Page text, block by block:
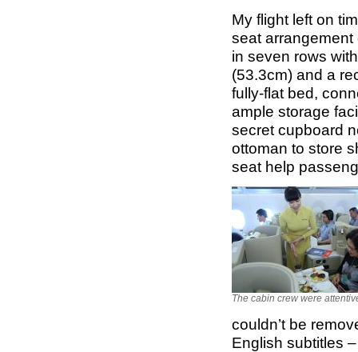
My flight left on
seat
in seven rows
(53.3cm) and a
fully-flat bed,
ample storage
secret cupboard
ottoman to store
seat help
The cabin crew were
couldn’t be
English subtitles